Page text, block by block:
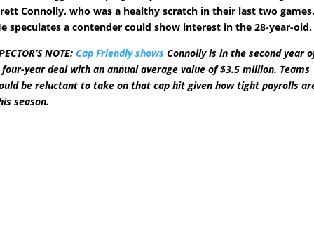
Connolly, who was a healthy scratch in their last two
speculates a contender could show interest in the 28-year-old.
NOTE:Cap Friendly shows Connolly is in the second year
four-year deal with an annual average value of $3.5 million. Teams
be reluctant to take on that cap hit given how tight payrolls
season.